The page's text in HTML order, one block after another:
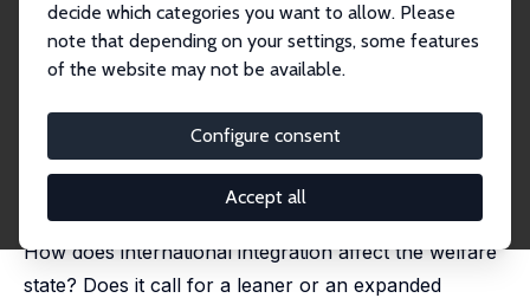
decide which categories you want to allow. Please
note that depending on your settings, some features
of the website may not be available.
Configure consent
Accept all
IZA Discussion Paper No. 456
March 2002
International Integration, Risk
and the Welfare State
Torben M. Andersen
published in: Scandinavian Journal of Economics, 2002,
How does international integration affect the welfare
state? Does it call for a leaner or an expanded